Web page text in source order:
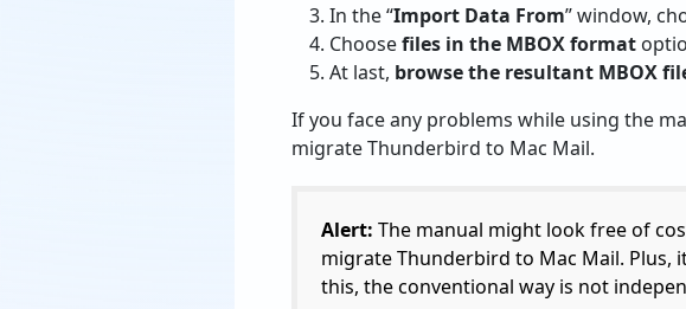
In the “Import Data From” window,
Choosefiles in the MBOX format
At last, browse the resultant MBOX
If you face any problems while using the
migrate Thunderbird to Mac Mail.
Alert: The manual might look free of
migrate Thunderbird to Mac Mail. Plus,
this, the conventional way is not